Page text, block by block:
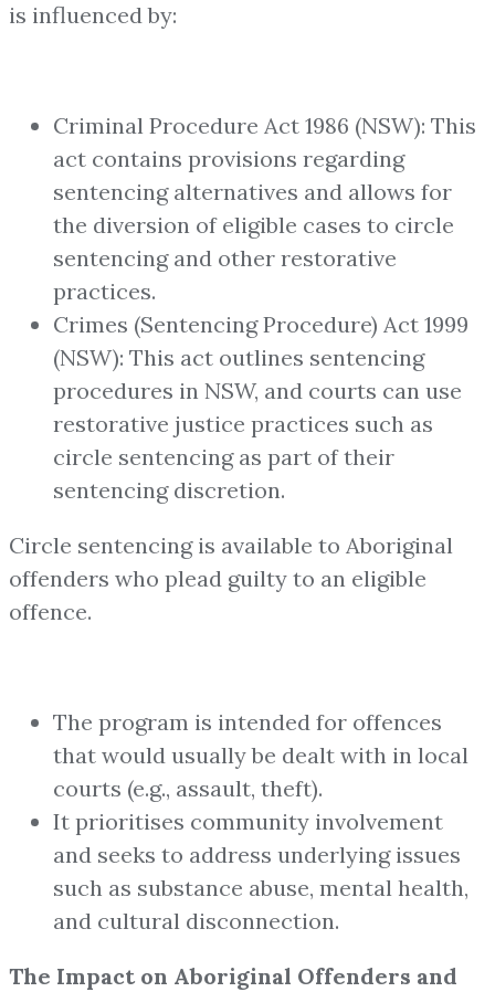
is influenced by:
Criminal Procedure Act 1986 (NSW): This
act contains provisions regarding
sentencing alternatives and allows for
the diversion of eligible cases to circle
sentencing and other restorative
practices.
Crimes (Sentencing Procedure) Act 1999
(NSW): This act outlines sentencing
procedures in NSW, and courts can use
restorative justice practices such as
circle sentencing as part of their
sentencing discretion.
Circle sentencing is available to Aboriginal
offenders who plead guilty to an eligible
offence.
The program is intended for offences
that would usually be dealt with in local
courts (e.g., assault, theft).
It prioritises community involvement
and seeks to address underlying issues
such as substance abuse, mental health,
and cultural disconnection.
The Impact on Aboriginal Offenders and